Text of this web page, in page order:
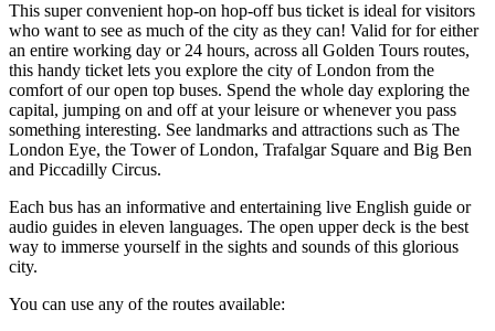
This super convenient hop-on hop-off bus ticket is ideal for visitors
who want to see as much of the city as they can! Valid for for either
an entire working day or 24 hours, across all Golden Tours routes,
this handy ticket lets you explore the city of London from the
comfort of our open top buses. Spend the whole day exploring the
capital, jumping on and off at your leisure or whenever you pass
something interesting. See landmarks and attractions such as The
London Eye, the Tower of London, Trafalgar Square and Big Ben
and Piccadilly Circus.
Each bus has an informative and entertaining live English guide or
audio guides in eleven languages. The open upper deck is the best
way to immerse yourself in the sights and sounds of this glorious
city.
You can use any of the routes available: